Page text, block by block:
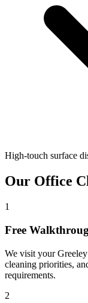
High-touch surface
Our Office
1
Free
We visit your
cleaning priorities,
requirements.
2